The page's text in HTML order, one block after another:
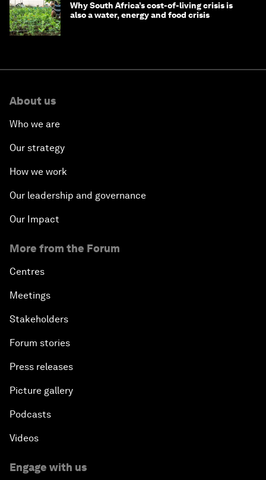
Why South Africa’s cost-of-living crisis is
also a water, energy and food crisis
About us
Who we are
Our strategy
How we work
Our leadership and governance
Our Impact
More from the Forum
Centres
Meetings
Stakeholders
Forum stories
Press releases
Picture gallery
Podcasts
Videos
Engage with us